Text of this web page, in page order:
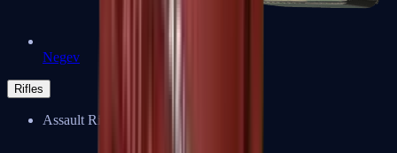
Negev
Rifles
Assault Rifles